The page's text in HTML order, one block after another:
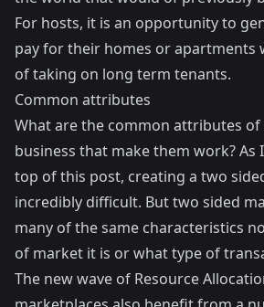
For hosts, it is an opportunity to
pay for their homes or apartments
of taking on long term tenants.
Common attributes
What are the common attributes
business that make them work?
top of this post, creating a two
incredibly difficult. But two sided
many of the same characteristics
of market it is or what type of
The new wave of Resource